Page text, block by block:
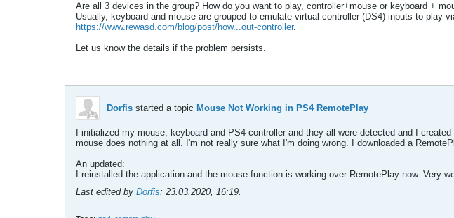
Are all 3 devices in the group? How do you want to play, controller+mouse or keyboard +
Usually, keyboard and mouse are grouped to emulate virtual controller (DS4) inputs to
https://www.rewasd.com/blog/post/how...out-controller.
Let us know the details if the problem persists.
Dorfis started a topic Mouse Not Working in PS4 RemotePlay
I initialized my mouse, keyboard and PS4 controller and they all were detected and I
mouse does nothing at all. I'm not really sure what I'm doing wrong. I downloaded a
An updated:
I reinstalled the application and the mouse function is working over RemotePlay now. Very
Last edited by Dorfis; 23.03.2020, 16:19.